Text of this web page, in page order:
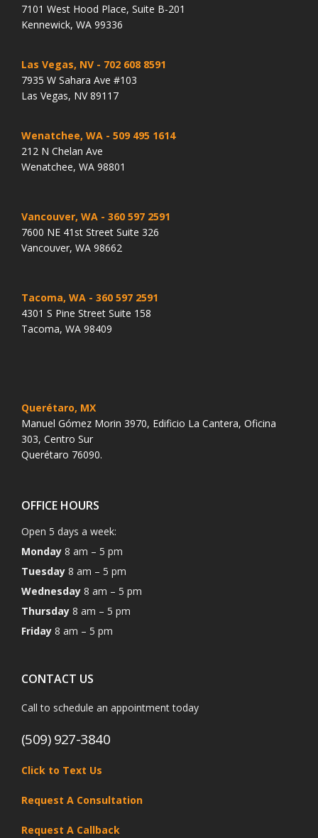
7101 West Hood Place, Suite B-201
Kennewick, WA 99336
Las Vegas, NV - 702 608 8591
7935 W Sahara Ave #103
Las Vegas, NV 89117
Wenatchee, WA - 509 495 1614
212 N Chelan Ave
Wenatchee, WA 98801
Vancouver, WA - 360 597 2591
7600 NE 41st Street Suite 326
Vancouver, WA 98662
Tacoma, WA - 360 597 2591
4301 S Pine Street Suite 158
Tacoma, WA 98409
Querétaro, MX
Manuel Gómez Morin 3970, Edificio La Cantera, Oficina
303, Centro Sur
Querétaro 76090.
OFFICE HOURS
Open 5 days a week:
Monday 8 am – 5 pm
Tuesday 8 am – 5 pm
Wednesday 8 am – 5 pm
Thursday 8 am – 5 pm
Friday 8 am – 5 pm
CONTACT US
Call to schedule an appointment today
(509) 927-3840
Click to Text Us
Request A Consultation
Request A Callback